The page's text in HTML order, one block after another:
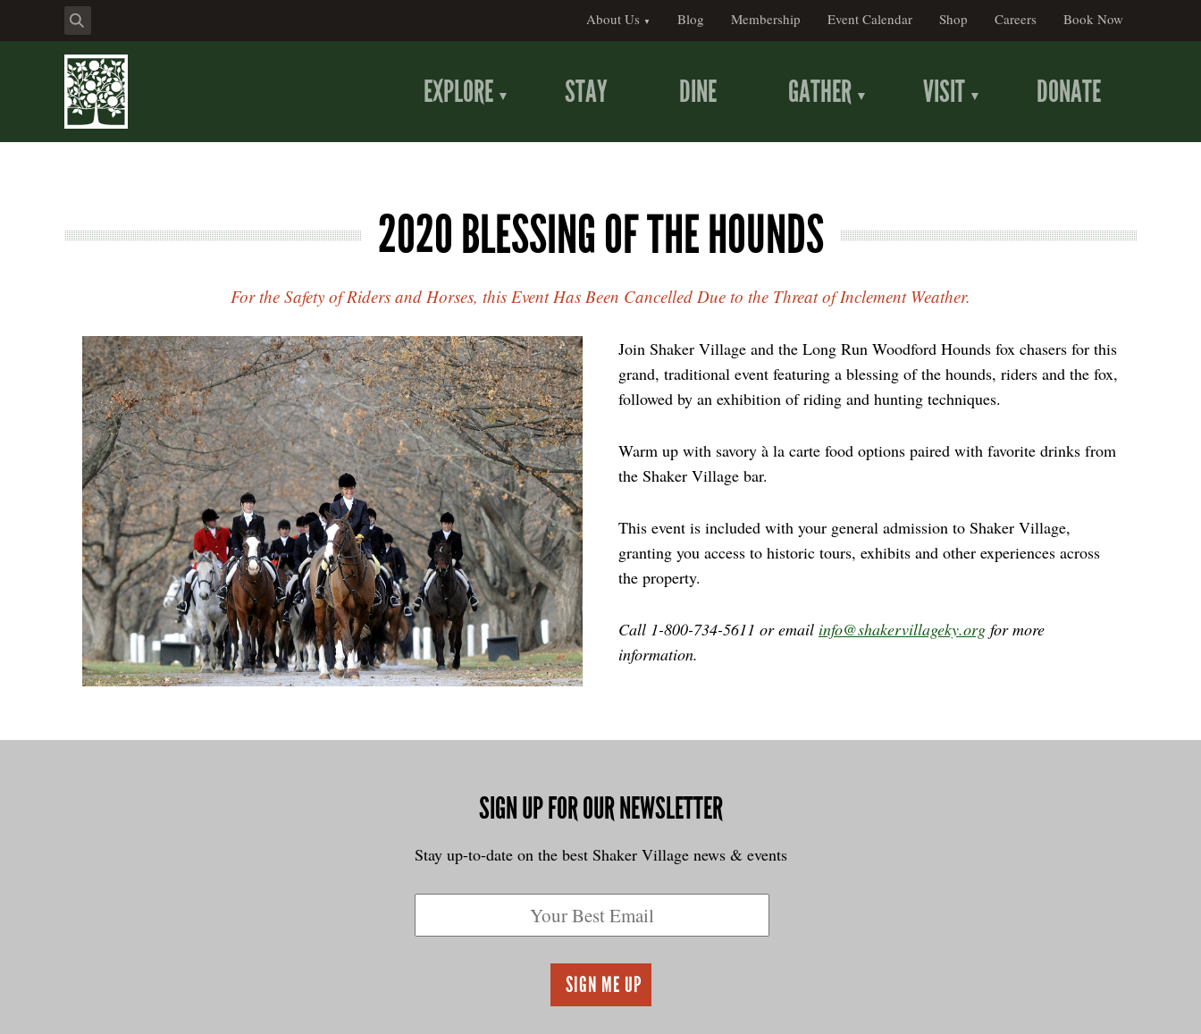
About Us Blog Membership Event Calendar Shop Careers Book Now
EXPLORE STAY DINE GATHER VISIT DONATE
2020 BLESSING OF THE HOUNDS
For the Safety of Riders and Horses, this Event Has Been Cancelled Due to the Threat of Inclement Weather.
Join Shaker Village and the Long Run Woodford Hounds fox chasers for this
grand, traditional event featuring a blessing of the hounds, riders and the fox,
followed by an exhibition of riding and hunting techniques.
Warm up with savory à la carte food options paired with favorite drinks from
the Shaker Village bar.
This event is included with your general admission to Shaker Village,
granting you access to historic tours, exhibits and other experiences across
the property.
Call 1-800-734-5611 or email info@shakervillageky.org for more
information.
SIGN UP FOR OUR NEWSLETTER
Stay up-to-date on the best Shaker Village news & events